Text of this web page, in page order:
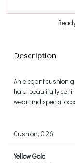
Description
An elegant cushion
halo, beautifully set
wear and special
Cushion, 0.26
Yellow Gold